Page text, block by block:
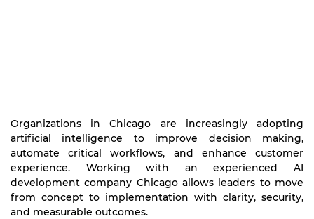
Organizations in Chicago are increasingly adopting
artificial intelligence to improve decision making,
automate critical workflows, and enhance customer
experience. Working with an experienced AI
development company Chicago allows leaders to move
from concept to implementation with clarity, security,
and measurable outcomes.